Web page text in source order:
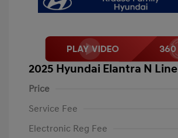
2025 Hyundai Elantra N Line
Price
Service Fee
Electronic Reg Fee